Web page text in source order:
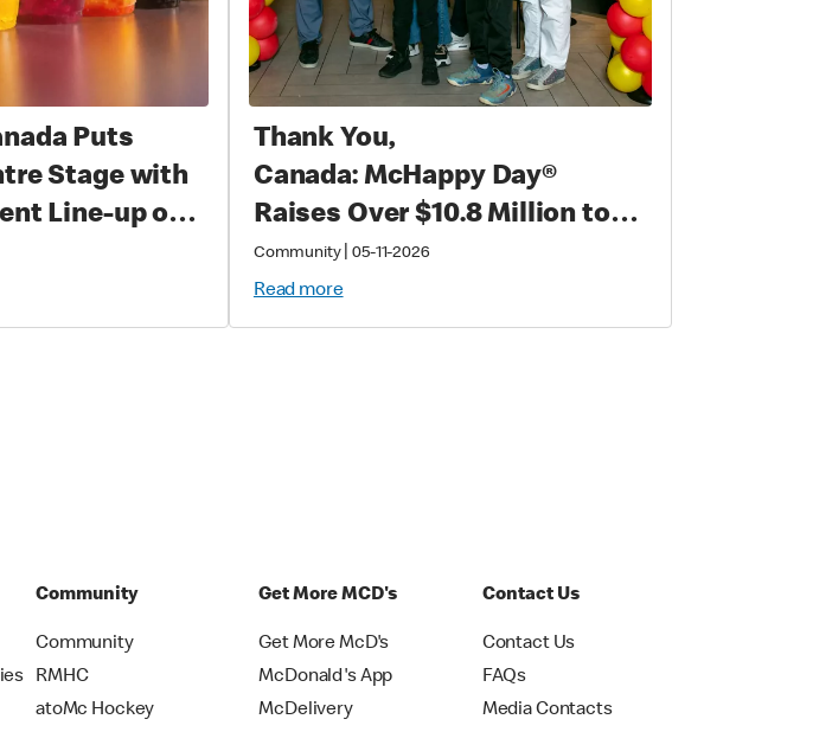
Puts
Stage with
Line-up of
Thank You,
Canada: McHappy Day®
Raises Over $10.8 Million to
Support Families with
Critically Sick and Injured
Children
Community|05-11-2026
Read more
Community
Community
RMHC
atoMc Hockey
Get More MCD's
Get More McD's
McDonald's App
McDelivery
Contact Us
Contact Us
FAQs
Media Contacts